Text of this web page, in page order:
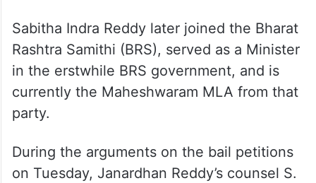
Sabitha Indra Reddy later joined the Bharat
Rashtra Samithi (BRS), served as a Minister
in the erstwhile BRS government, and is
currently the Maheshwaram MLA from that
party.
During the arguments on the bail petitions
on Tuesday, Janardhan Reddy’s counsel S.